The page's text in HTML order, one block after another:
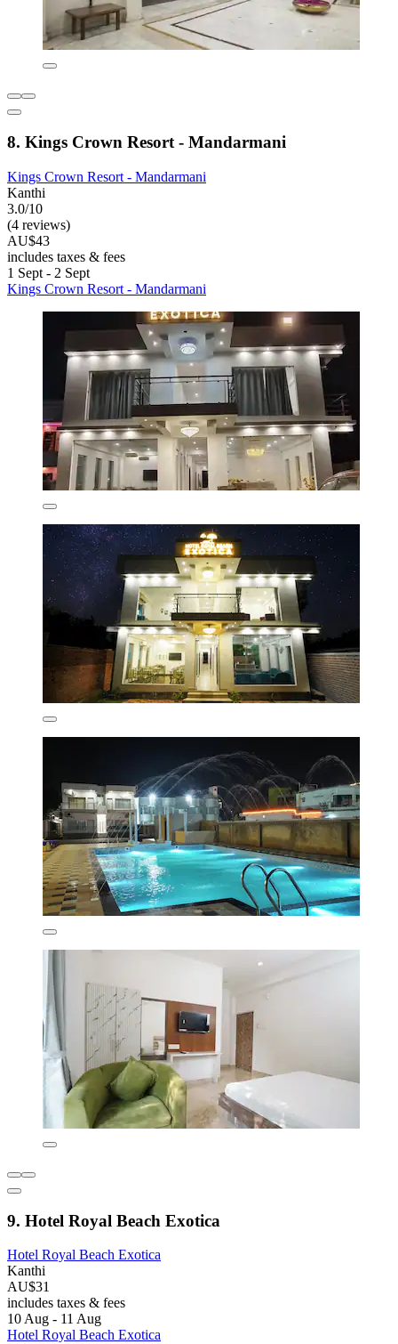
8. Kings Crown Resort - Mandarmani
Kings Crown Resort - Mandarmani
Kanthi
3.0/10
(4 reviews)
AU$43
includes taxes & fees
1 Sept - 2 Sept
Kings Crown Resort - Mandarmani
9. Hotel Royal Beach Exotica
Hotel Royal Beach Exotica
Kanthi
AU$31
includes taxes & fees
10 Aug - 11 Aug
Hotel Royal Beach Exotica